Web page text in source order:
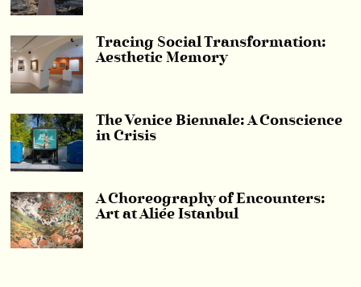
Tracing Social Transformation:
Aesthetic Memory
The Venice Biennale: A Conscience
in Crisis
A Choreography of Encounters:
Art at Aliée Istanbul